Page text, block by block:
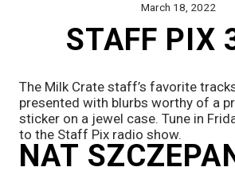
March 18, 2022
STAFF PIX
The Milk Crate staff’s favorite
presented with blurbs worthy of a
sticker on a jewel case. Tune in
to the Staff Pix radio show.
NAT